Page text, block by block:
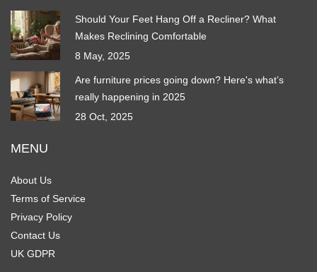
Should Your Feet Hang Off a Recliner? What
Makes Reclining Comfortable
8 May, 2025
Are furniture prices going down? Here's what’s
really happening in 2025
28 Oct, 2025
MENU
About Us
Terms of Service
Privacy Policy
Contact Us
UK GDPR